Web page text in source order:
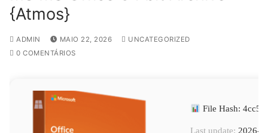
{Atmos}
ADMIN MAIO 22, 2026
UNCATEGORIZED
0 COMENTÁRIOS
File Hash:
Last update: 2026-